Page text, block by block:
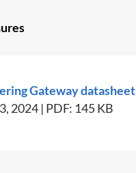
Gateway datasheet
2024 | PDF: 145 KB